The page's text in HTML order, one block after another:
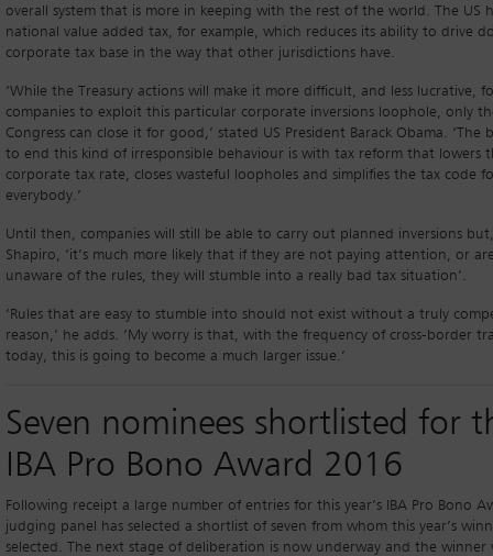
overall system that is more in keeping with the rest of the world. The US
national value added tax, for example, which reduces its ability to drive
corporate tax base in the way that other jurisdictions have.
‘While the Treasury actions will make it more difficult, and less lucrative,
companies to exploit this particular corporate inversions loophole, only
Congress can close it for good,’ stated US President Barack Obama. ‘The
to end this kind of irresponsible behaviour is with tax reform that lowers
corporate tax rate, closes wasteful loopholes and simplifies the tax code
everybody.’
Until then, companies will still be able to carry out planned inversions but,
Shapiro, ‘it’s much more likely that if they are not paying attention, or
unaware of the rules, they will stumble into a really bad tax situation’.
‘Rules that are easy to stumble into should not exist without a truly
reason,’ he adds. ‘My worry is that, with the frequency of cross-border
today, this is going to become a much larger issue.’
Seven nominees shortlisted for
IBA Pro Bono Award 2016
Following receipt a large number of entries for this year’s IBA Pro Bono
judging panel has selected a shortlist of seven from whom this year’s
selected. The next stage of deliberation is now underway and the winner